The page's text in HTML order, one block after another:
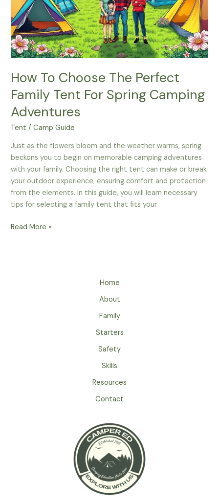
Spring
Camping
Trip?
How To Choose The Perfect
Family Tent For Spring Camping
Adventures
Tent /Camp Guide
Just as the flowers bloom and the weather warms, spring
beckons you to begin on memorable camping adventures
with your family. Choosing the right tent can make or break
your outdoor experience, ensuring comfort and protection
from the elements. In this guide, you will learn necessary
tips for selecting a family tent that fits your
How
Read More »
Home
About
Family
Starters
Safety
Skills
Resources
Contact